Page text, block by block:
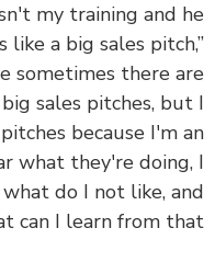
my training and
it’s like a big sales
sometimes there
big sales pitches,
pitches because I'm
what they're
what do I not like,
what can I learn from